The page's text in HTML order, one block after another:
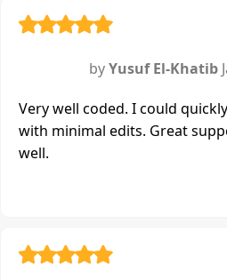
byYusuf El-Khatib
Very well coded. I could
with minimal edits. Great
well.